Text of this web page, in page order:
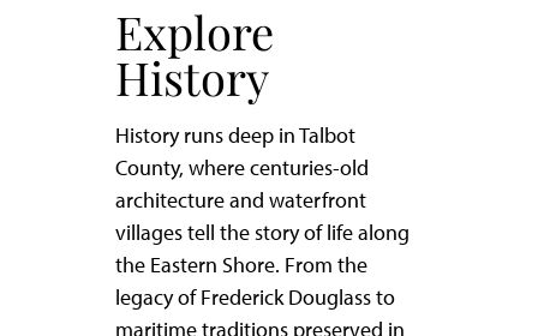
Explore
History
History runs deep in Talbot
County, where centuries-old
architecture and waterfront
villages tell the story of life along
the Eastern Shore. From the
legacy of Frederick Douglass to
maritime traditions preserved in